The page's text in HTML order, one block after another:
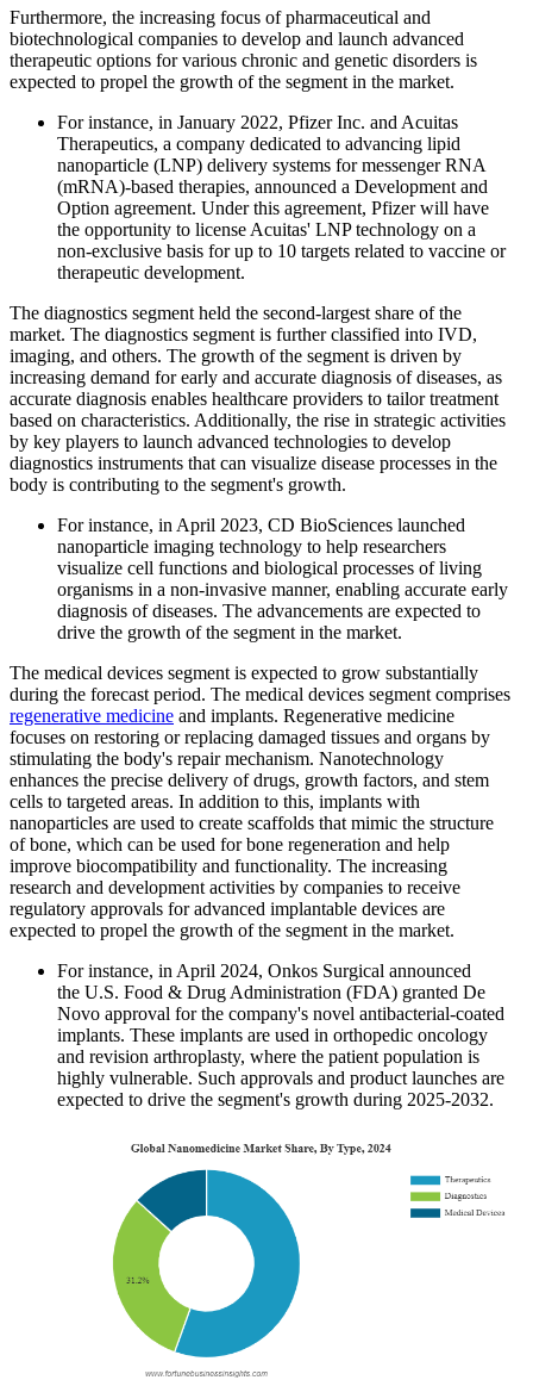
Furthermore, the increasing focus of pharmaceutical and
biotechnological companies to develop and launch advanced
therapeutic options for various chronic and genetic disorders is
expected to propel the growth of the segment in the market.
For instance, in January 2022, Pfizer Inc. and Acuitas
Therapeutics, a company dedicated to advancing lipid
nanoparticle (LNP) delivery systems for messenger RNA
(mRNA)-based therapies, announced a Development and
Option agreement. Under this agreement, Pfizer will have
the opportunity to license Acuitas' LNP technology on a
non-exclusive basis for up to 10 targets related to vaccine or
therapeutic development.
The diagnostics segment held the second-largest share of the
market. The diagnostics segment is further classified into IVD,
imaging, and others. The growth of the segment is driven by
increasing demand for early and accurate diagnosis of diseases, as
accurate diagnosis enables healthcare providers to tailor treatment
based on characteristics. Additionally, the rise in strategic activities
by key players to launch advanced technologies to develop
diagnostics instruments that can visualize disease processes in the
body is contributing to the segment's growth.
For instance, in April 2023, CD BioSciences launched
nanoparticle imaging technology to help researchers
visualize cell functions and biological processes of living
organisms in a non-invasive manner, enabling accurate early
diagnosis of diseases. The advancements are expected to
drive the growth of the segment in the market.
The medical devices segment is expected to grow substantially
during the forecast period. The medical devices segment comprises
regenerative medicine and implants. Regenerative medicine
focuses on restoring or replacing damaged tissues and organs by
stimulating the body's repair mechanism. Nanotechnology
enhances the precise delivery of drugs, growth factors, and stem
cells to targeted areas. In addition to this, implants with
nanoparticles are used to create scaffolds that mimic the structure
of bone, which can be used for bone regeneration and help
improve biocompatibility and functionality. The increasing
research and development activities by companies to receive
regulatory approvals for advanced implantable devices are
expected to propel the growth of the segment in the market.
For instance, in April 2024, Onkos Surgical announced
the U.S. Food & Drug Administration (FDA) granted De
Novo approval for the company's novel antibacterial-coated
implants. These implants are used in orthopedic oncology
and revision arthroplasty, where the patient population is
highly vulnerable. Such approvals and product launches are
expected to drive the segment's growth during 2025-2032.